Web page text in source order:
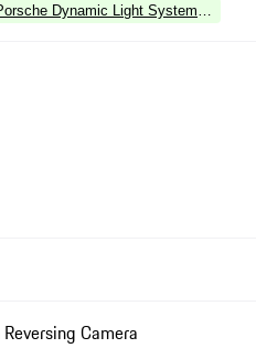
Dynamic Light System Plus
Camera